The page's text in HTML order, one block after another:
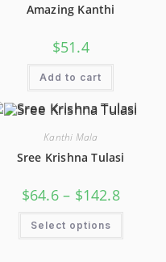
Amazing Kanthi
$51.4
Add to cart
Kanthi Mala
Sree Krishna Tulasi
$64.6 – $142.8
Select options